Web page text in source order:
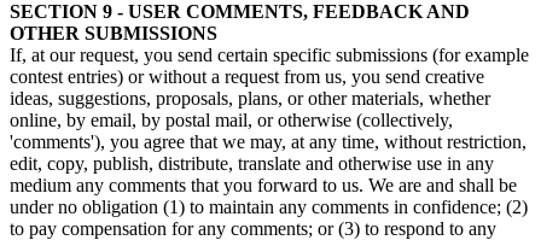
SECTION 9 - USER COMMENTS, FEEDBACK AND
OTHER SUBMISSIONS
If, at our request, you send certain specific submissions (for example
contest entries) or without a request from us, you send creative
ideas, suggestions, proposals, plans, or other materials, whether
online, by email, by postal mail, or otherwise (collectively,
'comments'), you agree that we may, at any time, without restriction,
edit, copy, publish, distribute, translate and otherwise use in any
medium any comments that you forward to us. We are and shall be
under no obligation (1) to maintain any comments in confidence; (2)
to pay compensation for any comments; or (3) to respond to any